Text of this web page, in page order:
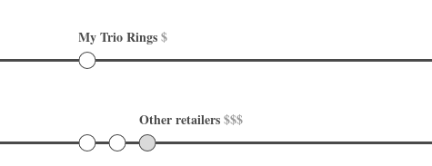
My Trio Rings $
Other retailers $$$